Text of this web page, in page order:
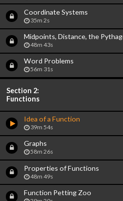
Coordinate Systems
35m 2s
Midpoints, Distance, the
48m 43s
Word Problems
56m 31s
Section 2:
Functions
Idea of a Function
39m 54s
Graphs
58m 26s
Properties of Functions
48m 49s
Function Petting Zoo